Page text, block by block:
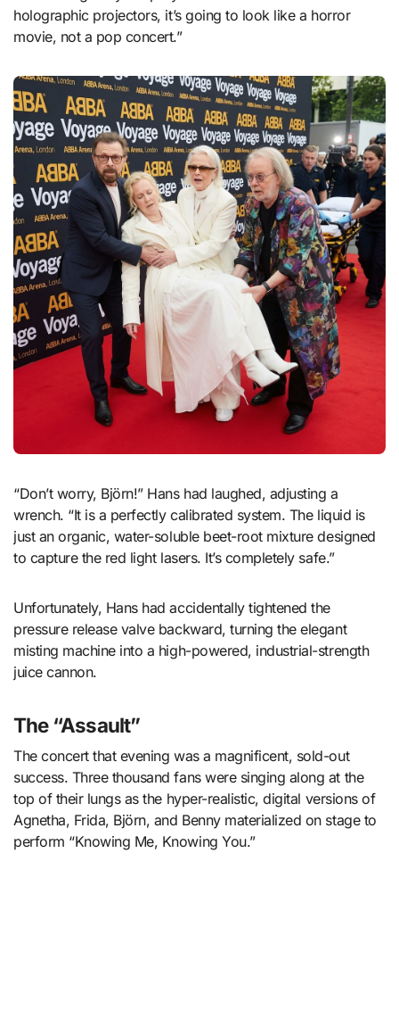
holographic projectors, it’s going to look like a horror
movie, not a pop concert.”
“Don’t worry, Björn!” Hans had laughed, adjusting a
wrench. “It is a perfectly calibrated system. The liquid is
just an organic, water-soluble beet-root mixture designed
to capture the red light lasers. It’s completely safe.”
Unfortunately, Hans had accidentally tightened the
pressure release valve backward, turning the elegant
misting machine into a high-powered, industrial-strength
juice cannon.
The “Assault”
The concert that evening was a magnificent, sold-out
success. Three thousand fans were singing along at the
top of their lungs as the hyper-realistic, digital versions of
Agnetha, Frida, Björn, and Benny materialized on stage to
perform “Knowing Me, Knowing You.”